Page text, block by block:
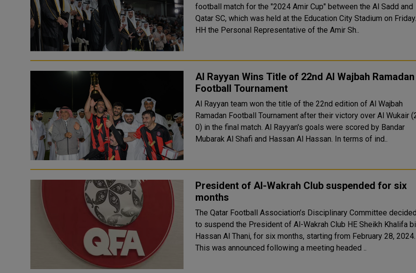
football match for the "2024 Amir Cup" between the Al Sadd and
Qatar SC, which was held at the Education City Stadium on Friday.
HH the Personal Representative of the Amir Sh..
Al Rayyan Wins Title of 22nd Al Wajbah Ramadan
Football Tournament
Al Rayyan team won the title of the 22nd edition of Al Wajbah
Ramadan Football Tournament after their victory over Al Wukair
0) in the final match. Al Rayyan's goals were scored by Bandar
Mubarak Al Shafi and Hassan Al Hassan. In terms of ind..
President of Al-Wakrah Club suspended for six
months
The Qatar Football Association’s Disciplinary Committee decided
to suspend the President of Al-Wakrah Club HE Sheikh Khalifa
Hassan Al Thani, for six months, starting from February 28, 2024.
This was announced following a meeting headed ..